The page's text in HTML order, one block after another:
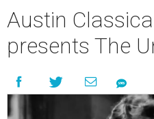
Austin
presents The